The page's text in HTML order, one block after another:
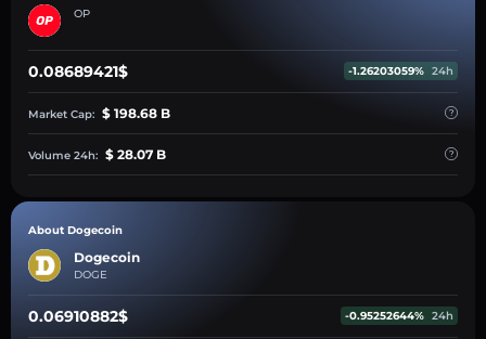
OP
0.08689421$ -1.26203059% 24h
Market Cap: $ 198.68 B
Volume 24h: $ 28.07 B
About Dogecoin
Dogecoin
DOGE
0.06910882$ -0.95252644% 24h